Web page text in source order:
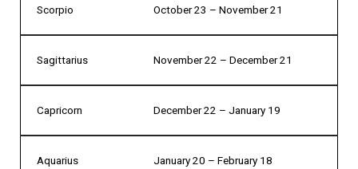
Scorpio October 23 – November 21
Sagittarius November 22 – December 21
Capricorn December 22 – January 19
Aquarius January 20 – February 18